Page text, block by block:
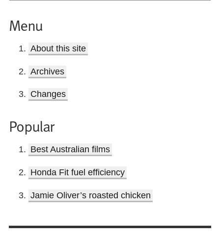
Menu
About this site
Archives
Changes
Popular
Best Australian films
Honda Fit fuel efficiency
Jamie Oliver’s roasted chicken